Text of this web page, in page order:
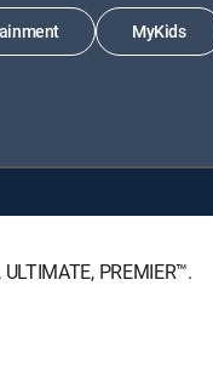
MyKids
PREMIER™.